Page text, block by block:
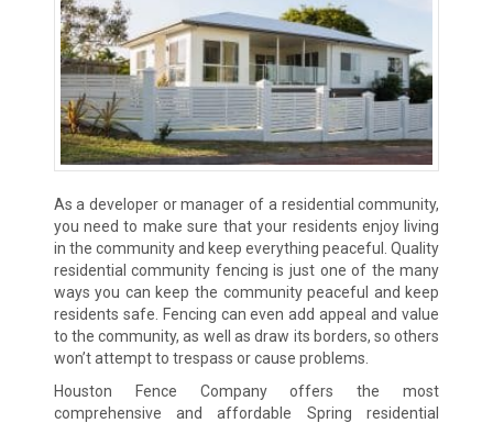
As a developer or manager of a residential community,
you need to make sure that your residents enjoy living
in the community and keep everything peaceful. Quality
residential community fencing is just one of the many
ways you can keep the community peaceful and keep
residents safe. Fencing can even add appeal and value
to the community, as well as draw its borders, so others
won’t attempt to trespass or cause problems.
Houston Fence Company offers the most
comprehensive and affordable Spring residential